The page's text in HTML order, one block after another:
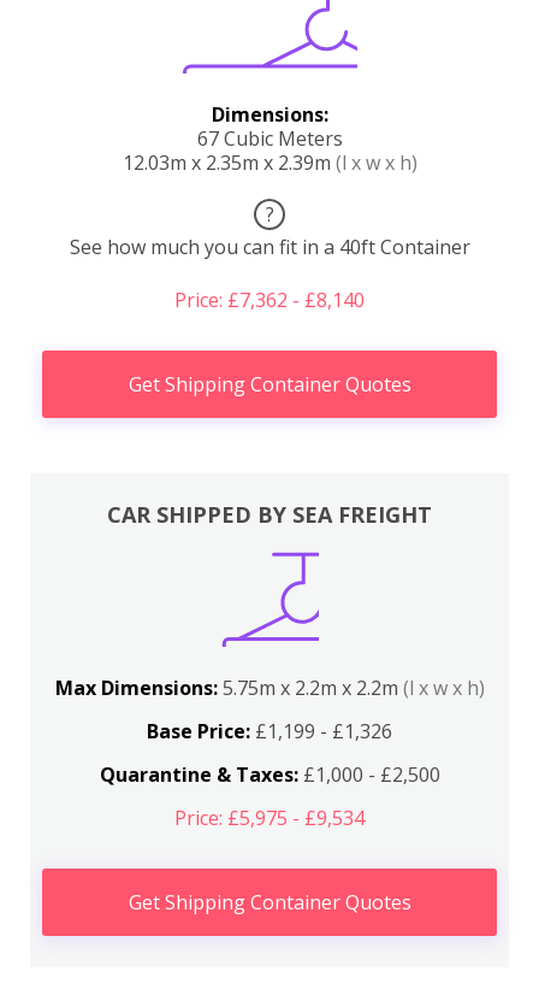
Dimensions:
67 Cubic Meters
12.03m x 2.35m x 2.39m (l x w x h)
?
See how much you can fit in a 40ft Container
Price: £7,362 - £8,140
Get Shipping Container Quotes
CAR SHIPPED BY SEA FREIGHT
Max Dimensions:5.75m x 2.2m x 2.2m (l x w x h)
Base Price: £1,199 - £1,326
Quarantine & Taxes:£1,000 - £2,500
Price: £5,975 - £9,534
Get Shipping Container Quotes